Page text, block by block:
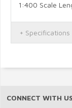
1:400 Scale
Specifications
CONNECT WITH US